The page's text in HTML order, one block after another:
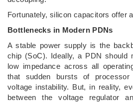
Fortunately, silicon capacitors offer
Bottlenecks in Modern PDNs
A stable power supply is the
chip (SoC). Ideally, a PDN should
low impedance across all
that sudden bursts of
voltage instability. But, in reality,
between the voltage regulator